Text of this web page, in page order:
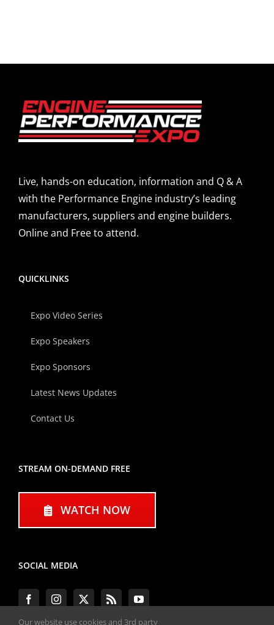
Live, hands-on education, information and Q & A
with the Performance Engine industry’s leading
manufacturers, suppliers and engine builders.
Online and Free to attend.
QUICKLINKS
Expo Video Series
Expo Speakers
Expo Sponsors
Latest News Updates
Contact Us
STREAM ON-DEMAND FREE
WATCH NOW
SOCIAL MEDIA
Our website use cookies and 3rd party